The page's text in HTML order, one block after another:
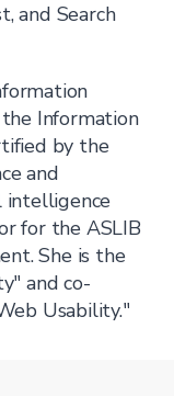
and Search
Information
by the
and
intelligence
for the ASLIB
She is the
and co-
Usability."